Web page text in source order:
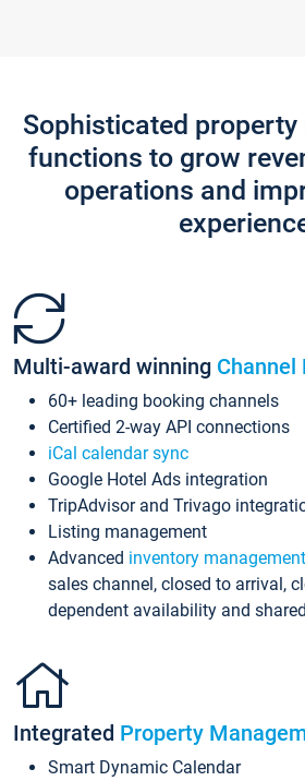
Sophisticated
functions to grow
operations and
Multi-award winning Channel
60+ leading booking channels
Certified 2-way API connections
iCal calendar sync
Google Hotel Ads integration
TripAdvisor and Trivago
Listing management
Advanced inventory management
sales channel, closed to arrival,
dependent availability and
Integrated Property
Smart Dynamic Calendar